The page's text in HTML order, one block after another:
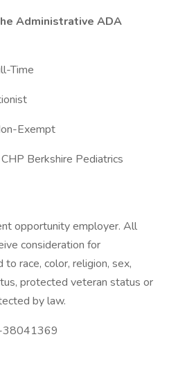
Administrative ADA
Time
Exempt
Berkshire Pediatrics
opportunity employer. All
consideration for
race, color, religion, sex,
protected veteran status or
by law.